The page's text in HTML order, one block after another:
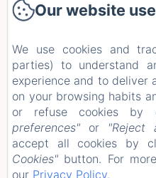
Cookies
EN
Powered
Our website
We use cookies and
parties) to understand
experience and to deliver
on your browsing habits
or refuse cookies by
preferences" or "Reject
accept all cookies by
Cookies" button. For
our Privacy Policy.